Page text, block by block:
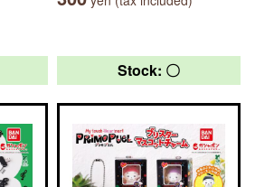
Stock: 〇